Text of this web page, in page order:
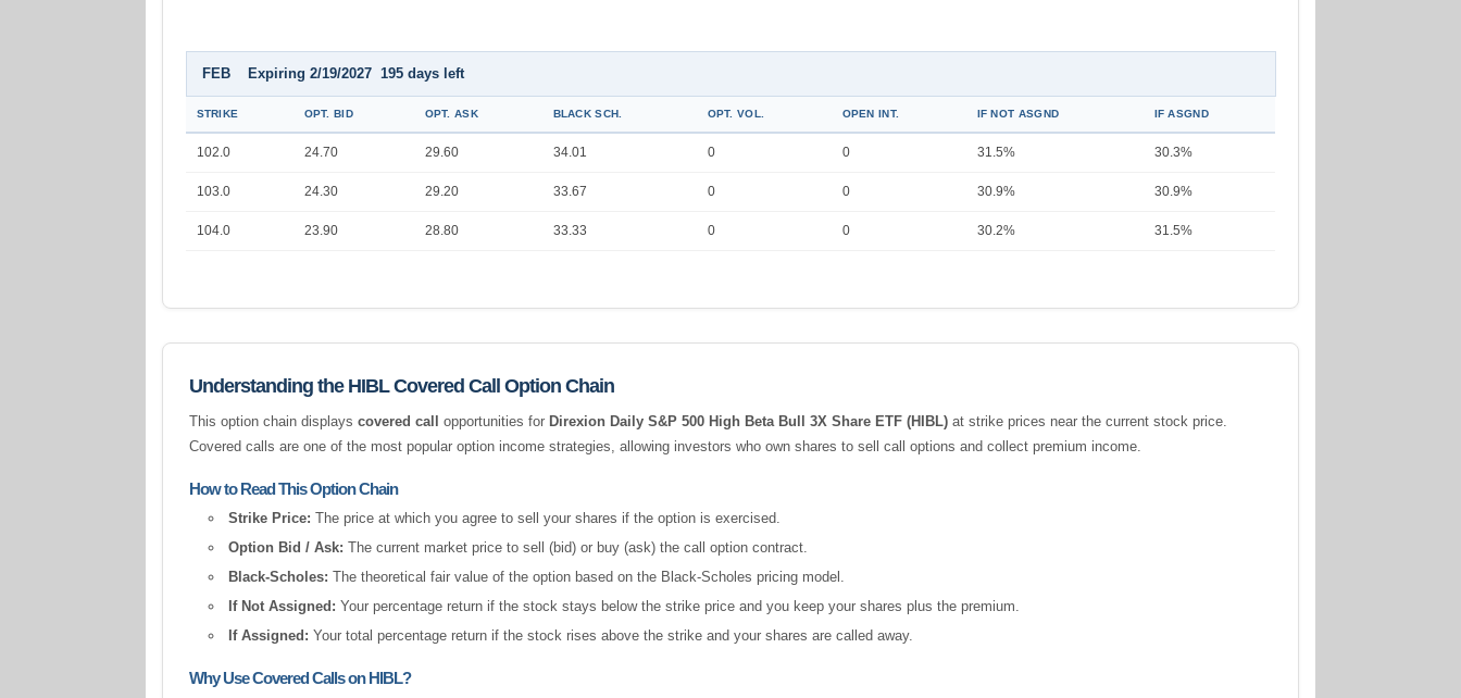
FEB Expiring 2/19/2027 195 days left
STRIKE OPT. BID OPT. ASK BLACK SCH. OPT. VOL. OPEN INT. IF NOT ASGND IF ASGND
102.0 24.70 29.60 34.01 0 0 31.5% 30.3%
103.0 24.30 29.20 33.67 0 0 30.9% 30.9%
104.0 23.90 28.80 33.33 0 0 30.2% 31.5%
Understanding the HIBL Covered Call Option Chain
This option chain displayscovered call opportunities for Direxion Daily S&P 500 High Beta Bull 3X Share ETF (HIBL) at strike prices near the current stock price.
Covered calls are one of the most popular option income strategies, allowing investors who own shares to sell call options and collect premium income.
How to Read This Option Chain
Strike Price: The price at which you agree to sell your shares if the option is exercised.
Option Bid / Ask: The current market price to sell (bid) or buy (ask) the call option contract.
Black-Scholes: The theoretical fair value of the option based on the Black-Scholes pricing model.
If Not Assigned: Your percentage return if the stock stays below the strike price and you keep your shares plus the premium.
If Assigned: Your total percentage return if the stock rises above the strike and your shares are called away.
Why Use Covered Calls on HIBL?